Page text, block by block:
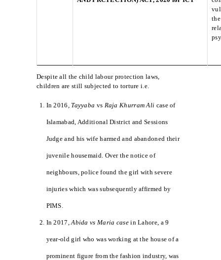
Despite all the child labour protection laws,
children are still subjected to torture i.e.
In 2016, Tayyaba vs Raja Khurram Ali case of
Islamabad, Additional District and Sessions
Judge and his wife harmed and abandoned their
juvenile housemaid. Over the notice of
neighbours, police found the girl with severe
injuries which was subsequently affirmed by
PIMS.
In 2017, Abida vs Maria casein Lahore, a 9
year-old girl who was working at the house of a
prominent figure from the fashion industry, was